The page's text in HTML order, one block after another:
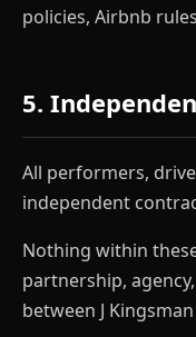
policies, Airbnb
5.
All performers,
independent
Nothing within
partnership,
between J